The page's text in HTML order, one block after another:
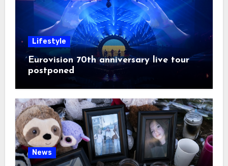
Lifestyle
Eurovision 70th anniversary live tour
postponed
News